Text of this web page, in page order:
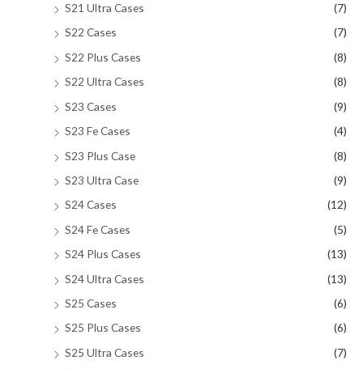
S21 Ultra Cases
(7)
S22 Cases
(7)
S22 Plus Cases
(8)
S22 Ultra Cases
(8)
S23 Cases
(9)
S23 Fe Cases
(4)
S23 Plus Case
(8)
S23 Ultra Case
(9)
S24 Cases
(12)
S24 Fe Cases
(5)
S24 Plus Cases
(13)
S24 Ultra Cases
(13)
S25 Cases
(6)
S25 Plus Cases
(6)
S25 Ultra Cases
(7)